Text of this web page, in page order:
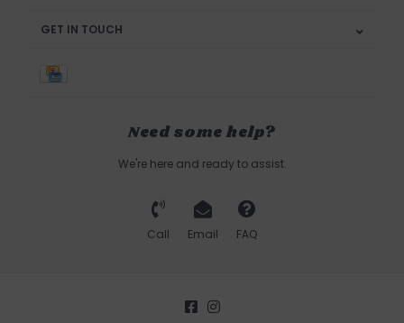
GET IN TOUCH
Need some help?
We're here and ready to assist.
Call Email FAQ